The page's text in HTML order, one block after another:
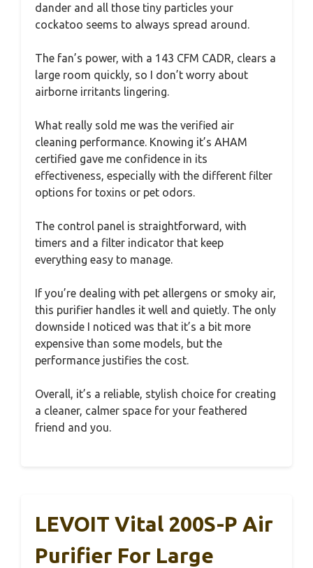
dander and all those tiny particles your
cockatoo seems to always spread around.
The fan’s power, with a 143 CFM CADR, clears a
large room quickly, so I don’t worry about
airborne irritants lingering.
What really sold me was the verified air
cleaning performance. Knowing it’s AHAM
certified gave me confidence in its
effectiveness, especially with the different filter
options for toxins or pet odors.
The control panel is straightforward, with
timers and a filter indicator that keep
everything easy to manage.
If you’re dealing with pet allergens or smoky air,
this purifier handles it well and quietly. The only
downside I noticed was that it’s a bit more
expensive than some models, but the
performance justifies the cost.
Overall, it’s a reliable, stylish choice for creating
a cleaner, calmer space for your feathered
friend and you.
LEVOIT Vital 200S-P Air
Purifier For Large